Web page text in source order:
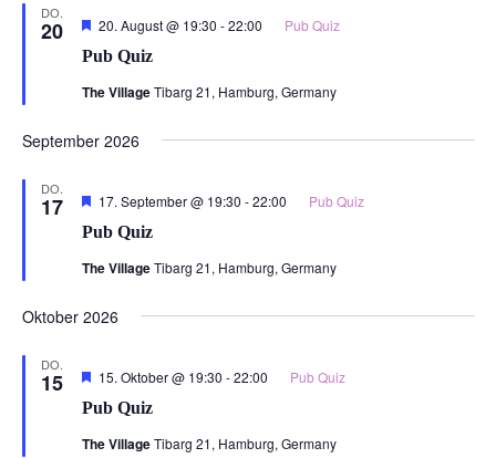
DO.
20
Pub Quiz
Hervorgehoben
20. August @ 19:30 -22:00 Pub Quiz
The VillageTibarg 21, Hamburg, Germany
September 2026
DO.
17
Pub Quiz
Hervorgehoben
17. September @ 19:30 -22:00 Pub Quiz
The VillageTibarg 21, Hamburg, Germany
Oktober 2026
DO.
15
Pub Quiz
Hervorgehoben
15. Oktober @ 19:30 -22:00 Pub Quiz
The VillageTibarg 21, Hamburg, Germany